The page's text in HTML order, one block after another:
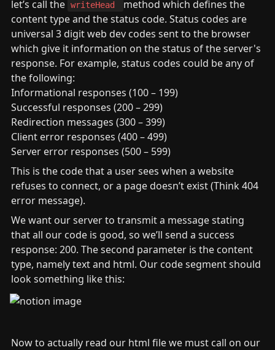
let’s call the writeHead
method which defines the
content type and the status code. Status codes are
universal 3 digit web dev codes sent to the browser
which give it information on the status of the server's
response. For example, status codes could be any of
the following:
Informational responses (100 – 199)
Successful responses (200 – 299)
Redirection messages (300 – 399)
Client error responses (400 – 499)
Server error responses (500 – 599)
This is the code that a user sees when a website
refuses to connect, or a page doesn’t exist (Think 404
error message).
We want our server to transmit a message stating
that all our code is good, so we’ll send a success
response: 200. The second parameter is the content
type, namely text and html. Our code segment should
look something like this:
Now to actually read our html file we must call on our